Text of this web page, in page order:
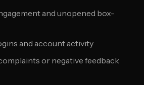
and unopened box-
and account activity
or negative feedback